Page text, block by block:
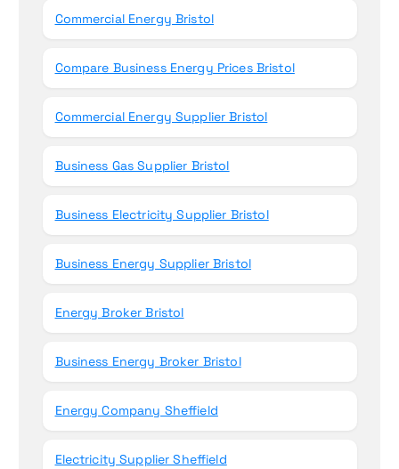
Commercial Energy Bristol
Compare Business Energy Prices Bristol
Commercial Energy Supplier Bristol
Business Gas Supplier Bristol
Business Electricity Supplier Bristol
Business Energy Supplier Bristol
Energy Broker Bristol
Business Energy Broker Bristol
Energy Company Sheffield
Electricity Supplier Sheffield